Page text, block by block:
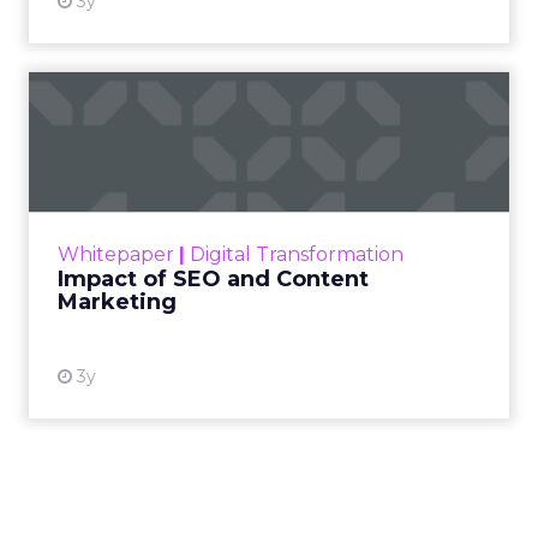
Whitepaper Digital Transformation
Impact of SEO and Content
Marketing
3y
looming recession and b...